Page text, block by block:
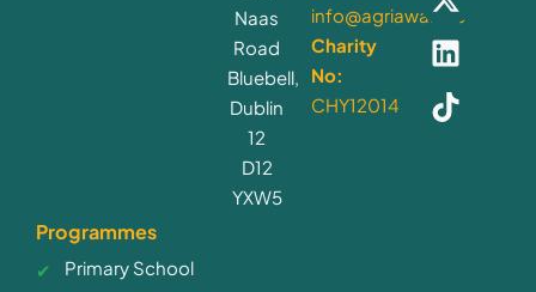
Naas
Road
Bluebell,
Dublin
12
D12
YXW5
info@agriaware.ie
Charity
No:
CHY12014
Programmes
Primary School